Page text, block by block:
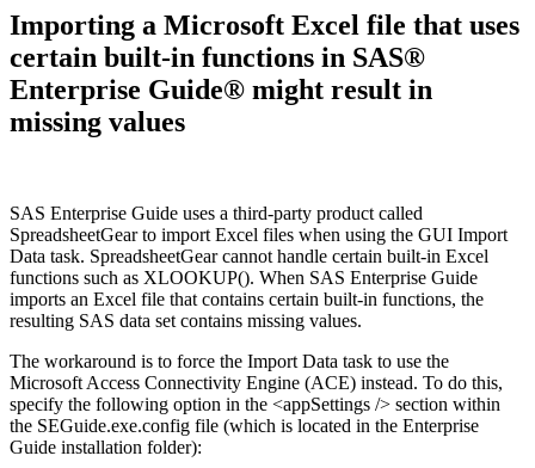
Importing a Microsoft Excel file that uses
certain built-in functions in SAS®
Enterprise Guide® might result in
missing values
SAS Enterprise Guide uses a third-party product called
SpreadsheetGear to import Excel files when using the GUI Import
Data task. SpreadsheetGear cannot handle certain built-in Excel
functions such as XLOOKUP(). When SAS Enterprise Guide
imports an Excel file that contains certain built-in functions, the
resulting SAS data set contains missing values.
The workaround is to force the Import Data task to use the
Microsoft Access Connectivity Engine (ACE) instead. To do this,
specify the following option in the <appSettings /> section within
the SEGuide.exe.config file (which is located in the Enterprise
Guide installation folder):